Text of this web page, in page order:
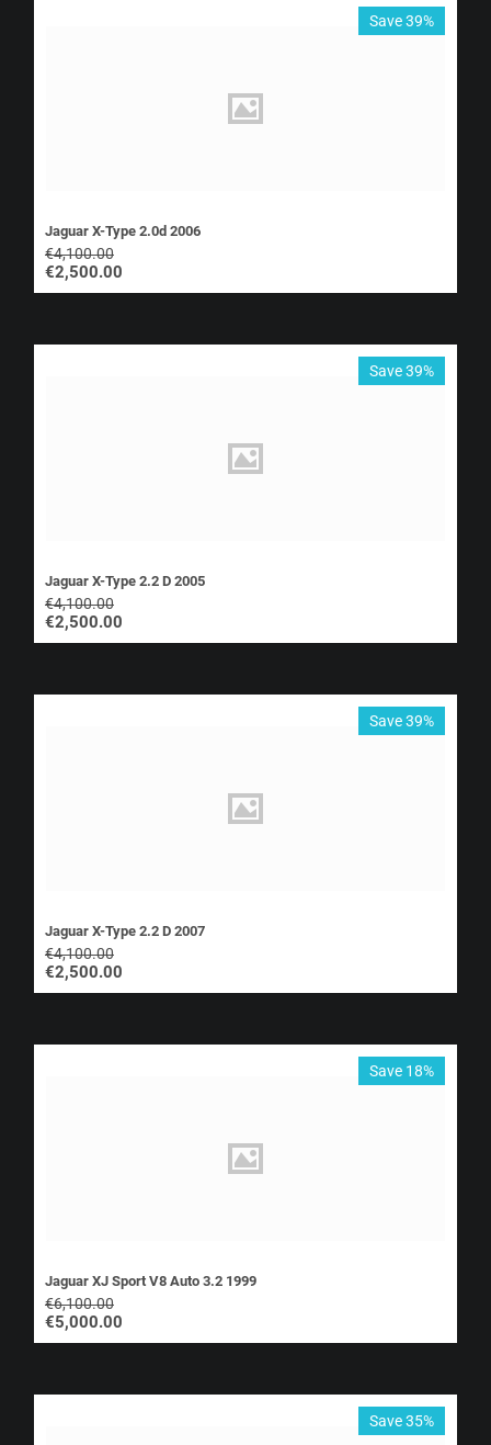
Save 39%
Jaguar X-Type 2.0d 2006
€4,100.00
€2,500.00
Save 39%
Jaguar X-Type 2.2 D 2005
€4,100.00
€2,500.00
Save 39%
Jaguar X-Type 2.2 D 2007
€4,100.00
€2,500.00
Save 18%
Jaguar XJ Sport V8 Auto 3.2 1999
€6,100.00
€5,000.00
Save 35%